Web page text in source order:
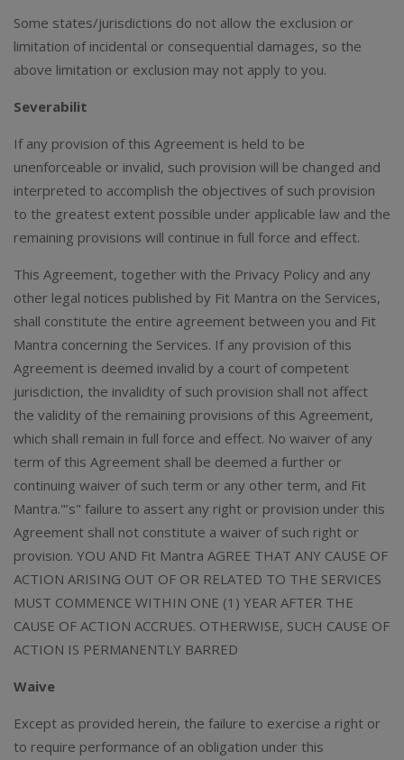
Some states/jurisdictions do not allow the exclusion or
limitation of incidental or consequential damages, so the
above limitation or exclusion may not apply to you.
Severabilit
If any provision of this Agreement is held to be
unenforceable or invalid, such provision will be changed and
interpreted to accomplish the objectives of such provision
to the greatest extent possible under applicable law and the
remaining provisions will continue in full force and effect.
This Agreement, together with the Privacy Policy and any
other legal notices published by Fit Mantra on the Services,
shall constitute the entire agreement between you and Fit
Mantra concerning the Services. If any provision of this
Agreement is deemed invalid by a court of competent
jurisdiction, the invalidity of such provision shall not affect
the validity of the remaining provisions of this Agreement,
which shall remain in full force and effect. No waiver of any
term of this Agreement shall be deemed a further or
continuing waiver of such term or any other term, and Fit
Mantra."’s" failure to assert any right or provision under this
Agreement shall not constitute a waiver of such right or
provision. YOU AND Fit Mantra AGREE THAT ANY CAUSE OF
ACTION ARISING OUT OF OR RELATED TO THE SERVICES
MUST COMMENCE WITHIN ONE (1) YEAR AFTER THE
CAUSE OF ACTION ACCRUES. OTHERWISE, SUCH CAUSE OF
ACTION IS PERMANENTLY BARRED
Waive
Except as provided herein, the failure to exercise a right or
to require performance of an obligation under this